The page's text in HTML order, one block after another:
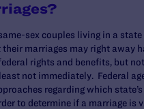
sex couples living in a
their marriages may right away
rights and benefits, but
not immediately. Federal
regarding which
to determine if a marriage is